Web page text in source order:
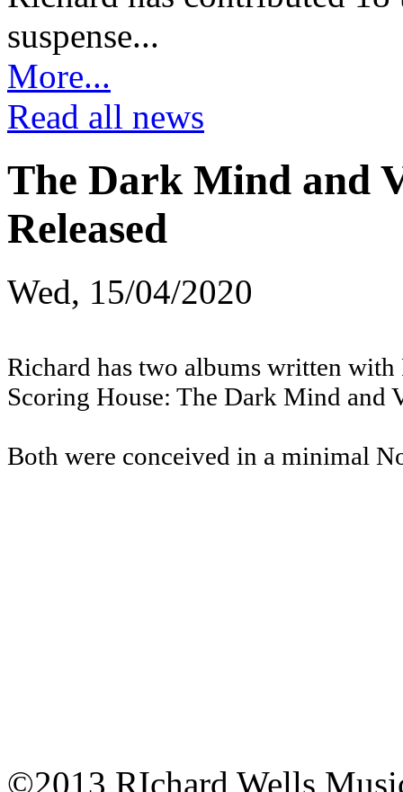
suspense...
More...
Read all news
The Dark Mind and
Released
Wed, 15/04/2020
Richard has two albums written
Scoring House: The Dark Mind
Both were conceived in a minimal
©2013 RIchard Wells